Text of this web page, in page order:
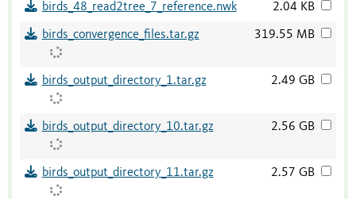
birds_48_read2tree_7_reference.nwk 2.04 KB
birds_convergence_files.tar.gz 319.55 MB
birds_output_directory_1.tar.gz 2.49 GB
birds_output_directory_10.tar.gz 2.56 GB
birds_output_directory_11.tar.gz 2.57 GB